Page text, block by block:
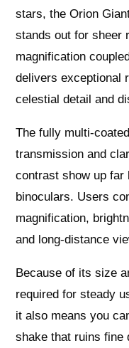
stars, the Orion
stands out for sheer
magnification
delivers exceptional
celestial detail and
The fully multi-
transmission and
contrast show up far
binoculars. Users
magnification,
and long-distance
Because of its size
required for steady
it also means you
shake that ruins